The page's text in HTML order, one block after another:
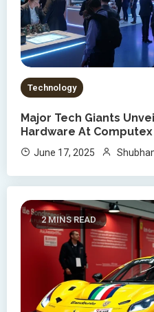
Technology
Major Tech Giants
Hardware At Computex
June 17, 2025
2 MINS READ